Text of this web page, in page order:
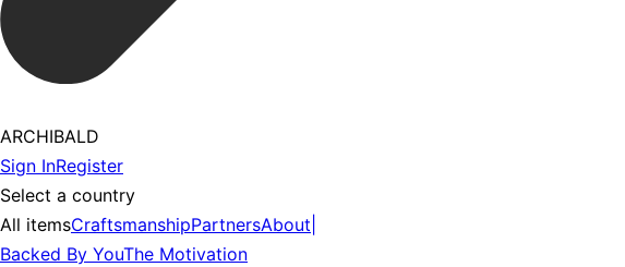
ARCHIBALD
Sign InRegister
Select a country
All itemsCraftsmanshipPartnersAbout
Backed By YouThe Motivation